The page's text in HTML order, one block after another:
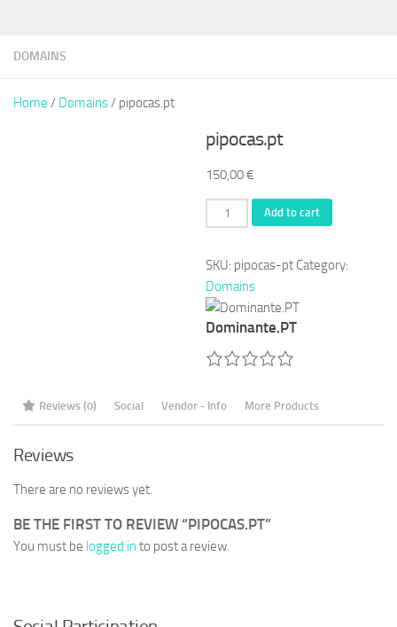
DOMAINS
Home / Domains/ pipocas.pt
pipocas.pt
150,00€
pipocas.pt
quantity
Add to cart
SKU: pipocas-pt Category:
Domains
Dominante.PT
Reviews (0) Social Vendor - Info More Products
Reviews
There are no reviews yet.
BE THE FIRST TO REVIEW “PIPOCAS.PT”
You must be logged in to post a review.